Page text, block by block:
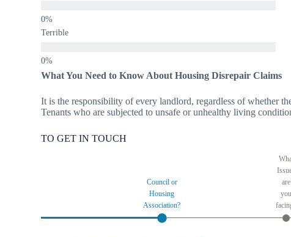
Terrible
What You Need to Know About Housing Disrepair Claims
It is the responsibility of every landlord, regardless of whether
Tenants who are subjected to unsafe or unhealthy living
TO GET IN TOUCH
Council or
Housing
Association?
are
you